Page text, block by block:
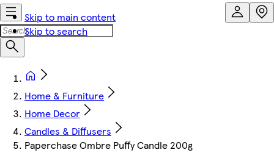
Skip to main content
Skip to search
Home & Furniture
Home Decor
Candles & Diffusers
Paperchase Ombre Puffy Candle 200g